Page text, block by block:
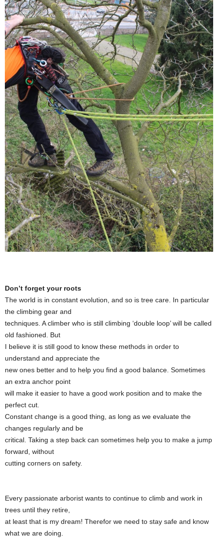
Don’t forget your roots
The world is in constant evolution, and so is tree care. In particular
the climbing gear and
techniques. A climber who is still climbing ‘double loop’ will be called
old fashioned. But
I believe it is still good to know these methods in order to
understand and appreciate the
new ones better and to help you find a good balance. Sometimes
an extra anchor point
will make it easier to have a good work position and to make the
perfect cut.
Constant change is a good thing, as long as we evaluate the
changes regularly and be
critical. Taking a step back can sometimes help you to make a jump
forward, without
cutting corners on safety.
Every passionate arborist wants to continue to climb and work in
trees until they retire,
at least that is my dream! Therefor we need to stay safe and know
what we are doing.